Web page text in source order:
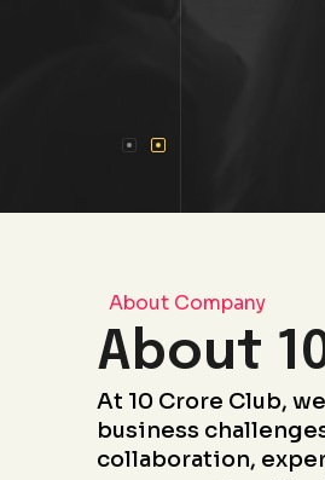
About Company
About
At 10 Crore Club,
business
collaboration,